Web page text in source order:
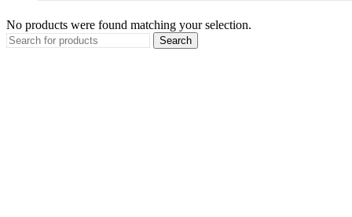
No products were found matching your selection.
Search